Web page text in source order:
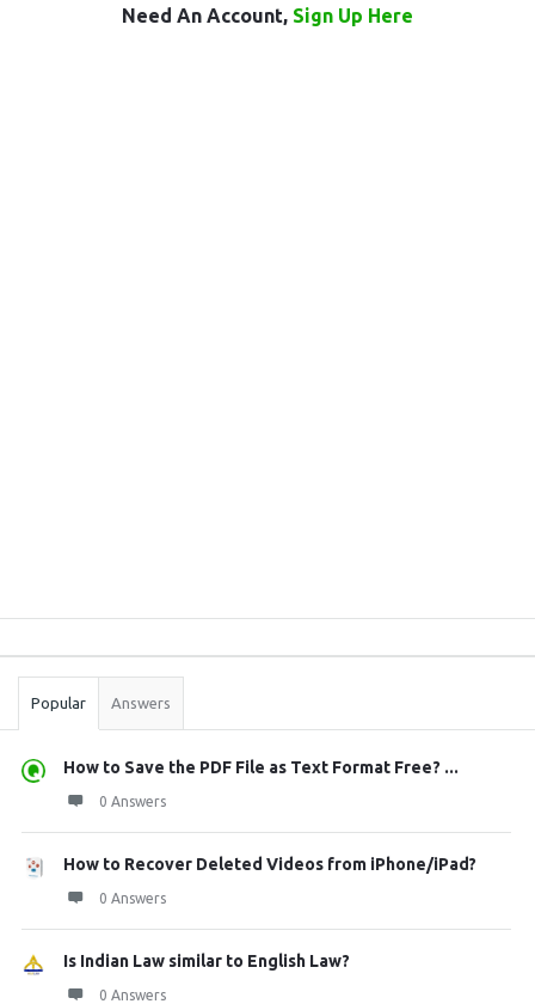
Need An Account, Sign Up Here
Stats
Popular Answers
How to Save the PDF File as Text Format Free? ...
0 Answers
How to Recover Deleted Videos from iPhone/iPad?
0 Answers
Is Indian Law similar to English Law?
0 Answers